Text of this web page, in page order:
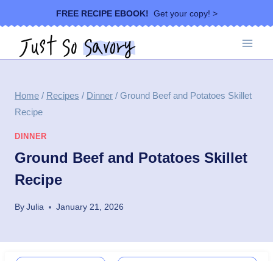
to
content
FREE RECIPE EBOOK! Get your copy! >
Home / Recipes / Dinner / Ground Beef and Potatoes Skillet
Recipe
DINNER
Ground Beef and Potatoes Skillet
Recipe
ByJulia January 21, 2026